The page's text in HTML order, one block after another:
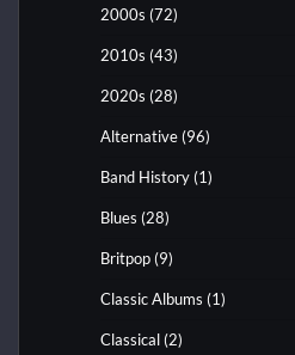
2000s (72)
2010s (43)
2020s (28)
Alternative (96)
Band History (1)
Blues (28)
Britpop (9)
Classic Albums (1)
Classical (2)